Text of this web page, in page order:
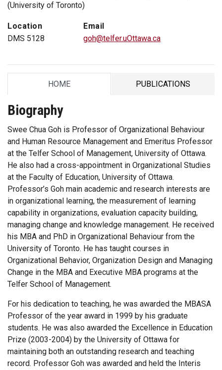
(University of Toronto)
Location
DMS 5128
Email
goh@telfer.uOttawa.ca
HOME
TAB PUBLICATIONS
TAB
Biography
Swee Chua Goh is Professor of Organizational Behaviour
and Human Resource Management and Emeritus Professor
at the Telfer School of Management, University of Ottawa.
He also had a cross-appointment in Organizational Studies
at the Faculty of Education, University of Ottawa.
Professor’s Goh main academic and research interests are
in organizational learning, the measurement of learning
capability in organizations, evaluation capacity building,
managing change and knowledge management. He received
his MBA and PhD in Organizational Behaviour from the
University of Toronto. He has taught courses in
Organizational Behavior, Organization Design and Managing
Change in the MBA and Executive MBA programs at the
Telfer School of Management.
For his dedication to teaching, he was awarded the MBASA
Professor of the year award in 1999 by his graduate
students. He was also awarded the Excellence in Education
Prize (2003-2004) by the University of Ottawa for
maintaining both an outstanding research and teaching
record. Professor Goh was awarded and held the Interis